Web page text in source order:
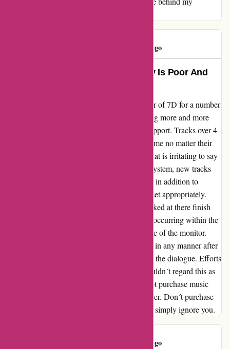
58 days ago
Don´t Use 7D – Music High quality Is Poor And
My evaluate for 7digital.com I´d been a buyer of 7D for a number
of years however have now given up following more and more
poor downloads and even worse customer support. Tracks over 4
minutes 16 seconds now cease at that exact time no matter their
size. For tracks properly over 6 - 8 minutes that is irritating to say
the least. I examined outdated tracks on my system, new tracks
(from different suppliers) and imported CD´s in addition to
checking the cease time to make sure it was set appropriately.
Nothing flawed.7D acknowledged they checked at there finish
however there was no drawback. It´s clearly occurring within the
obtain so wouldn´t be picked up by a examine of the monitor.
Customer support refused to have interaction in any manner after
one e mail and ignored my efforts to proceed the dialogue. Efforts
that ran to about 3-4 emails from me so I wouldn´t regard this as
obsessive. After a few years a buyer I now not purchase music
from 7D (of any size) and won't sooner or later. Don´t purchase
any your self both. Any issues they usually'll simply ignore you.
58 days ago